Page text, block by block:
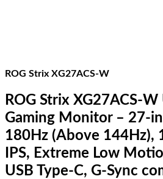
ROG Strix XG27ACS-W
ROG Strix XG27ACS-W
Gaming Monitor – 27-
180Hz (Above 144Hz),
IPS, Extreme Low
USB Type-C, G-Sync